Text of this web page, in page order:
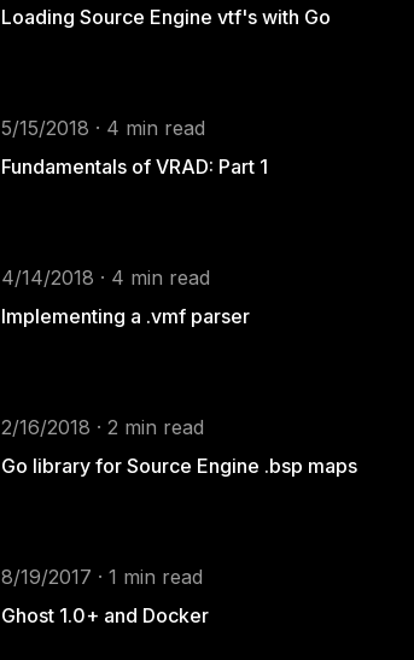
Loading Source Engine vtf's with Go
5/15/2018 · 4 min read
Fundamentals of VRAD: Part 1
4/14/2018 · 4 min read
Implementing a .vmf parser
2/16/2018 · 2 min read
Go library for Source Engine .bsp maps
8/19/2017 · 1 min read
Ghost 1.0+ and Docker